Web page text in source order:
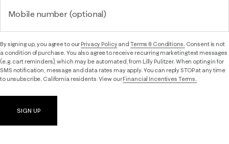
Mobile number (optional)
By signing up, you agree to ourPrivacy Policyand Terms & Conditions. Consent is not
a condition of purchase. You also agree to receive recurring marketing text messages
(e.g. cart reminders), which may be automated, from Lilly Pulitzer. When opting in for
SMS notification, message and data rates may apply. You can reply STOP at any time
to unsubscribe. California residents: View ourFinancial Incentives Terms.
SIGN UP